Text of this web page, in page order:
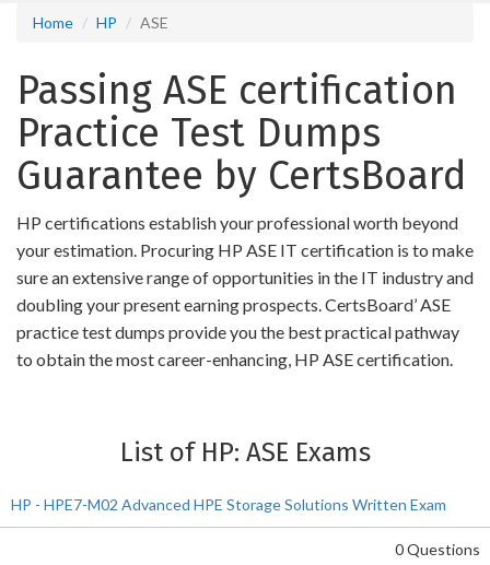
Home HP ASE
Passing ASE certification
Practice Test Dumps
Guarantee by CertsBoard
HP certifications establish your professional worth beyond
your estimation. Procuring HP ASE IT certification is to make
sure an extensive range of opportunities in the IT industry and
doubling your present earning prospects. CertsBoard’ ASE
practice test dumps provide you the best practical pathway
to obtain the most career-enhancing, HP ASE certification.
List of HP: ASE Exams
HP - HPE7-M02 Advanced HPE Storage Solutions Written Exam
0 Questions